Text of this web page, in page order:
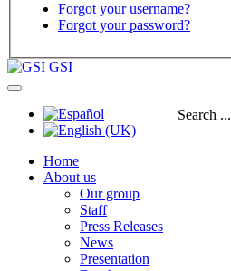
Forgot your username?
Forgot your password?
GSI
Search ...
Home
About us
Our group
Staff
Press Releases
News
Presentation